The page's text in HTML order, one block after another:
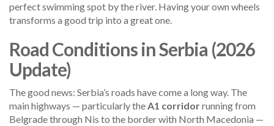
perfect swimming spot by the river. Having your own wheels
transforms a good trip into a great one.
Road Conditions in Serbia (2026
Update)
The good news: Serbia’s roads have come a long way. The
main highways — particularly theA1 corridorrunning from
Belgrade through Nis to the border with North Macedonia —